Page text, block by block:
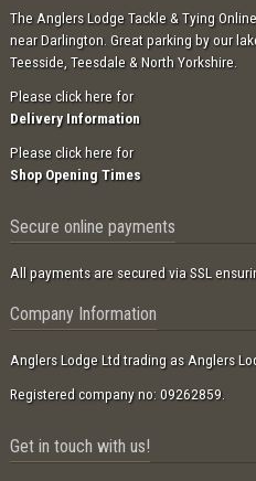
The Anglers Lodge Tackle & Tying
near Darlington. Great parking by our
Teesside, Teesdale & North Yorkshire.
Please click here for
Delivery Information
Please click here for
Shop Opening Times
Secure online payments
All payments are secured via SSL
Company Information
Anglers Lodge Ltd trading as Anglers
Registered company no: 09262859.
Get in touch with us!